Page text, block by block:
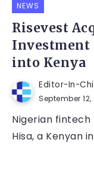
NEWS
Risevest
Investment
into Kenya
Editor-In-
September
Nigerian fintech
Hisa, a Kenyan